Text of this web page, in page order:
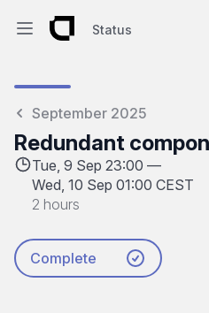
Open main menu
Status
September 2025
Redundant
Tue, 9 Sep 23:00 —
Wed, 10 Sep 01:00 CEST
2 hours
Complete